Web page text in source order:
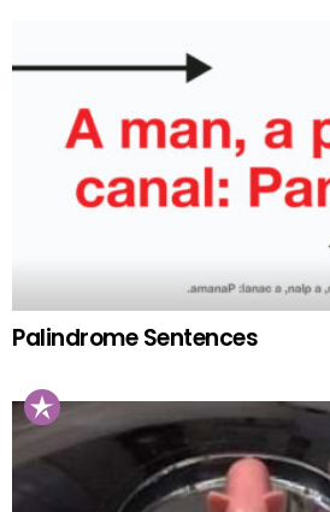
Palindrome Sentences